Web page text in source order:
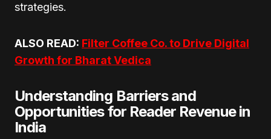
strategies.
ALSO READ: Filter Coffee Co. to Drive Digital
Growth for Bharat Vedica
Understanding Barriers and
Opportunities for Reader Revenue in
India